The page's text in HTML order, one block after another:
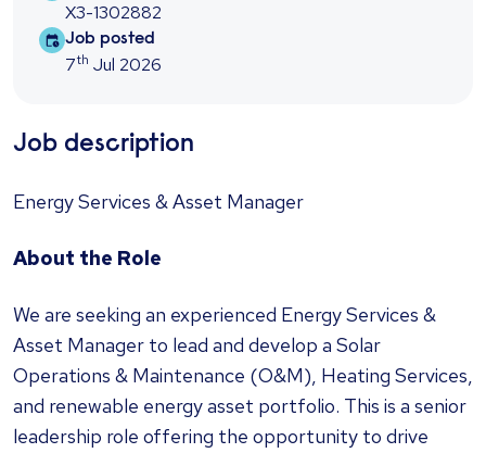
X3-1302882
Job posted
Job posted
7th Jul 2026
Job description
Energy Services & Asset Manager
About the Role
We are seeking an experienced Energy Services &
Asset Manager to lead and develop a Solar
Operations & Maintenance (O&M), Heating Services,
and renewable energy asset portfolio. This is a senior
leadership role offering the opportunity to drive